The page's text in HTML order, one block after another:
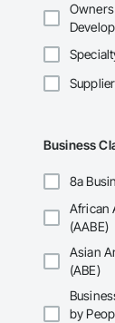
Owners
Business
8a
African
(AABE)
Asian
(ABE)
by